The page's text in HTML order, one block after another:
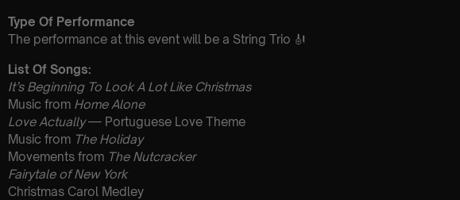
Type Of Performance
The performance at this event will be a String Trio 🎻
List Of Songs:
It’s Beginning To Look A Lot Like Christmas
Music from Home Alone
Love Actually— Portuguese Love Theme
Music from The Holiday
Movements from The Nutcracker
Fairytale of New York
Christmas Carol Medley